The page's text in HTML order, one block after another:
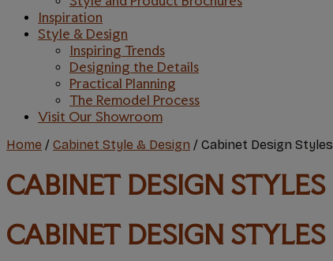
Inspiration
Style & Design
Inspiring Trends
Designing the Details
Practical Planning
The Remodel Process
Visit Our Showroom
Home / Cabinet Style & Design / Cabinet Design Styles
CABINET DESIGN STYLES
CABINET DESIGN STYLES